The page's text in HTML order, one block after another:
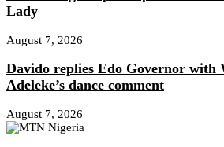
Lady
August 7, 2026
Davido replies Edo Governor with
Adeleke’s dance comment
August 7, 2026